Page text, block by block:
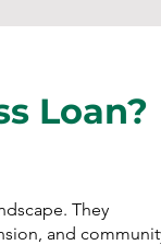
Loan?
They
and